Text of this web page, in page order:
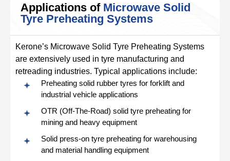
Applications of Microwave Solid
Tyre Preheating Systems
Kerone’s Microwave Solid Tyre Preheating Systems
are extensively used in tyre manufacturing and
retreading industries. Typical applications include:
Preheating solid rubber tyres for forklift and
industrial vehicle applications
OTR (Off-The-Road) solid tyre preheating for
mining and heavy equipment
Solid press-on tyre preheating for warehousing
and material handling equipment